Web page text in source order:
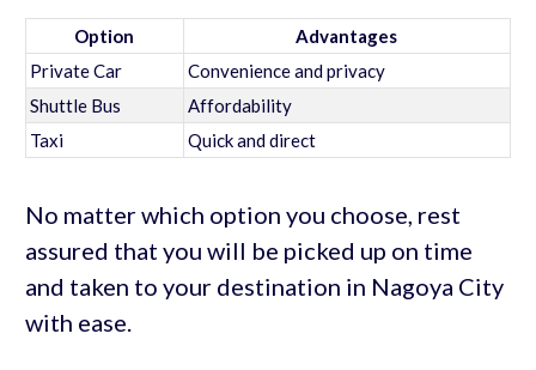
Option
Advantages
Private Car
Convenience and privacy
Shuttle Bus
Affordability
Taxi
Quick and direct
No matter which option you choose, rest
assured that you will be picked up on time
and taken to your destination in Nagoya City
with ease.